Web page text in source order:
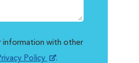
information with other
Policy .